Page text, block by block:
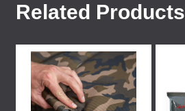
Related Products